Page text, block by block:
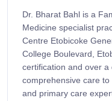
Dr. Bharat Bahl is a
Medicine specialist
Centre Etobicoke
College Boulevard,
certification and over
comprehensive care
and primary care